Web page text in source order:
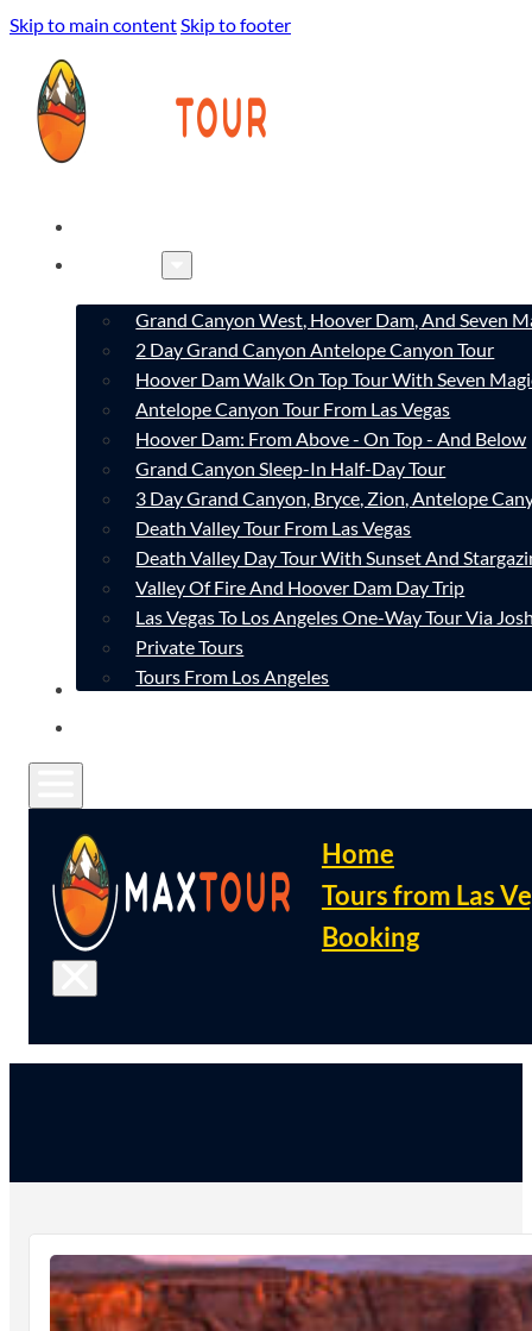
Skip to main contentSkip to footer
Grand Canyon West, Hoover Dam, And Seven
2 Day Grand Canyon Antelope Canyon Tour
Hoover Dam Walk On Top Tour With Seven
Antelope Canyon Tour From Las Vegas
Hoover Dam: From Above - On Top - And Below
Grand Canyon Sleep-In Half-Day Tour
3 Day Grand Canyon, Bryce, Zion, Antelope
Death Valley Tour From Las Vegas
Death Valley Day Tour With Sunset And
Valley Of Fire And Hoover Dam Day Trip
Las Vegas To Los Angeles One-Way Tour Via
Private Tours
Tours From Los Angeles
CONTACT
Home
Tours from Las
Booking